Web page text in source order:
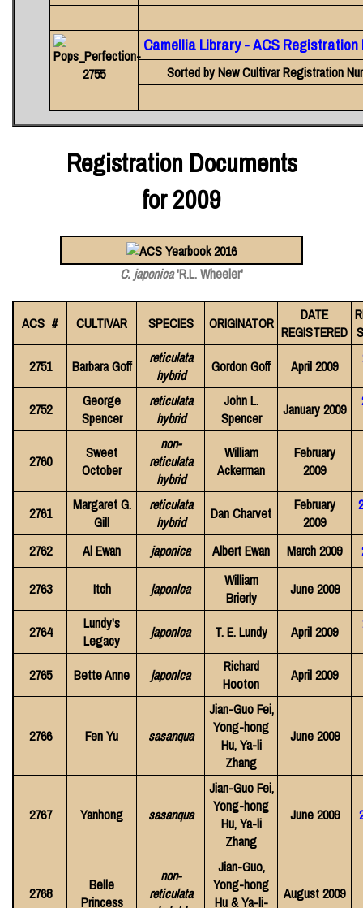
Camellia Library - ACS Registration
Sorted by New Cultivar Registration
Registration Documents
for 2009
C. japonica'R.L. Wheeler'
ACS # CULTIVAR SPECIES ORIGINATOR
DATE
REGISTERED
2751
Barbara Goff
reticulata
hybrid
Gordon Goff April 2009
2752
George
Spencer
reticulata
hybrid
John L.
Spencer
January 2009
2760
Sweet
October
non-
reticulata
hybrid
William
Ackerman
February
2009
2761
Margaret G.
Gill
reticulata
hybrid
Dan Charvet
February
2009
2762 Al Ewan japonica Albert Ewan March 2009
2763 Itch japonica
William
Brierly
June 2009
2764
Lundy's
Legacy
japonica T. E. Lundy April 2009
2765 Bette Anne japonica
Richard
Hooton
April 2009
2766 Fen Yu sasanqua
Jian-Guo Fei,
Yong-hong
Hu, Ya-li
Zhang
June 2009
2767 Yanhong sasanqua
Jian-Guo Fei,
Yong-hong
Hu, Ya-li
Zhang
June 2009
2768
Belle
Princess
non-
reticulata
Jian-Guo,
Yong-hong
Hu & Ya-li-
August 2009